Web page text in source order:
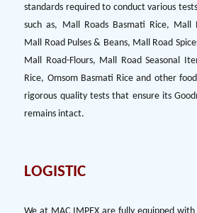
standards required to conduct various
such as, Mall Roads Basmati Rice, Mall
Mall Road Pulses & Beans, Mall Road
Mall Road-Flours, Mall Road Seasonal
Rice, Omsom Basmati Rice and other
rigorous quality tests that ensure its
remains intact.
LOGISTIC